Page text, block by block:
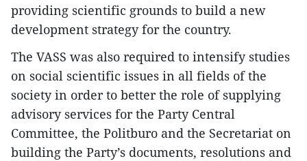
providing scientific grounds to build a new
development strategy for the country.
The VASS was also required to intensify studies
on social scientific issues in all fields of the
society in order to better the role of supplying
advisory services for the Party Central
Committee, the Politburo and the Secretariat on
building the Party’s documents, resolutions and